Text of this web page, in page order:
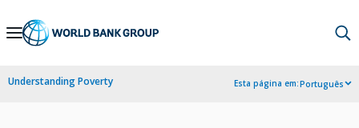
Skip
Navigation
Understanding Poverty Esta página em:Português